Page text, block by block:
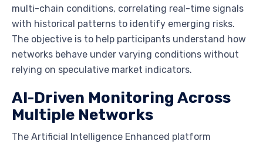
multi-chain conditions, correlating real-time signals
with historical patterns to identify emerging risks.
The objective is to help participants understand how
networks behave under varying conditions without
relying on speculative market indicators.
AI-Driven Monitoring Across
Multiple Networks
The Artificial Intelligence Enhanced platform